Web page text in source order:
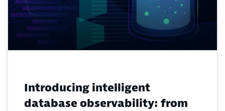
Introducing intelligent
database observability: from